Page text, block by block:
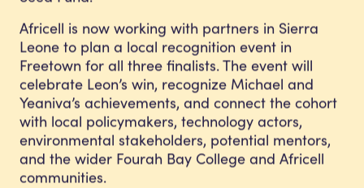
Africell is now working with partners in Sierra
Leone to plan a local recognition event in
Freetown for all three finalists. The event will
celebrate Leon’s win, recognize Michael and
Yeaniva’s achievements, and connect the cohort
with local policymakers, technology actors,
environmental stakeholders, potential mentors,
and the wider Fourah Bay College and Africell
communities.